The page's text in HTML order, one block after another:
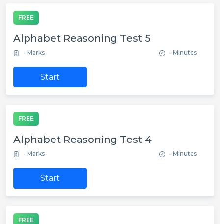
FREE
Alphabet Reasoning Test 5
- Marks - Minutes
Start
FREE
Alphabet Reasoning Test 4
- Marks - Minutes
Start
FREE